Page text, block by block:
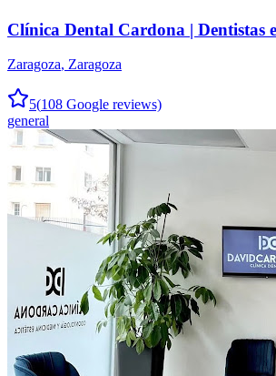
Clínica Dental Cardona | Dentistas
Zaragoza, Zaragoza
5(108 Google reviews)
general